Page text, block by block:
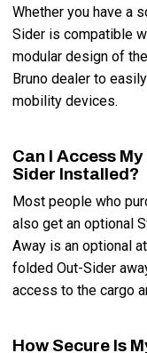
Whether you have a
Sider is compatible
modular design of
Bruno dealer to
mobility devices.
Can I Access
Sider Installed?
Most people who
also get an optional
Away is an optional
folded Out-Sider
access to the cargo
How Secure Is